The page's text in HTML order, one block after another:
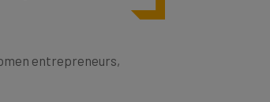
entrepreneurs,